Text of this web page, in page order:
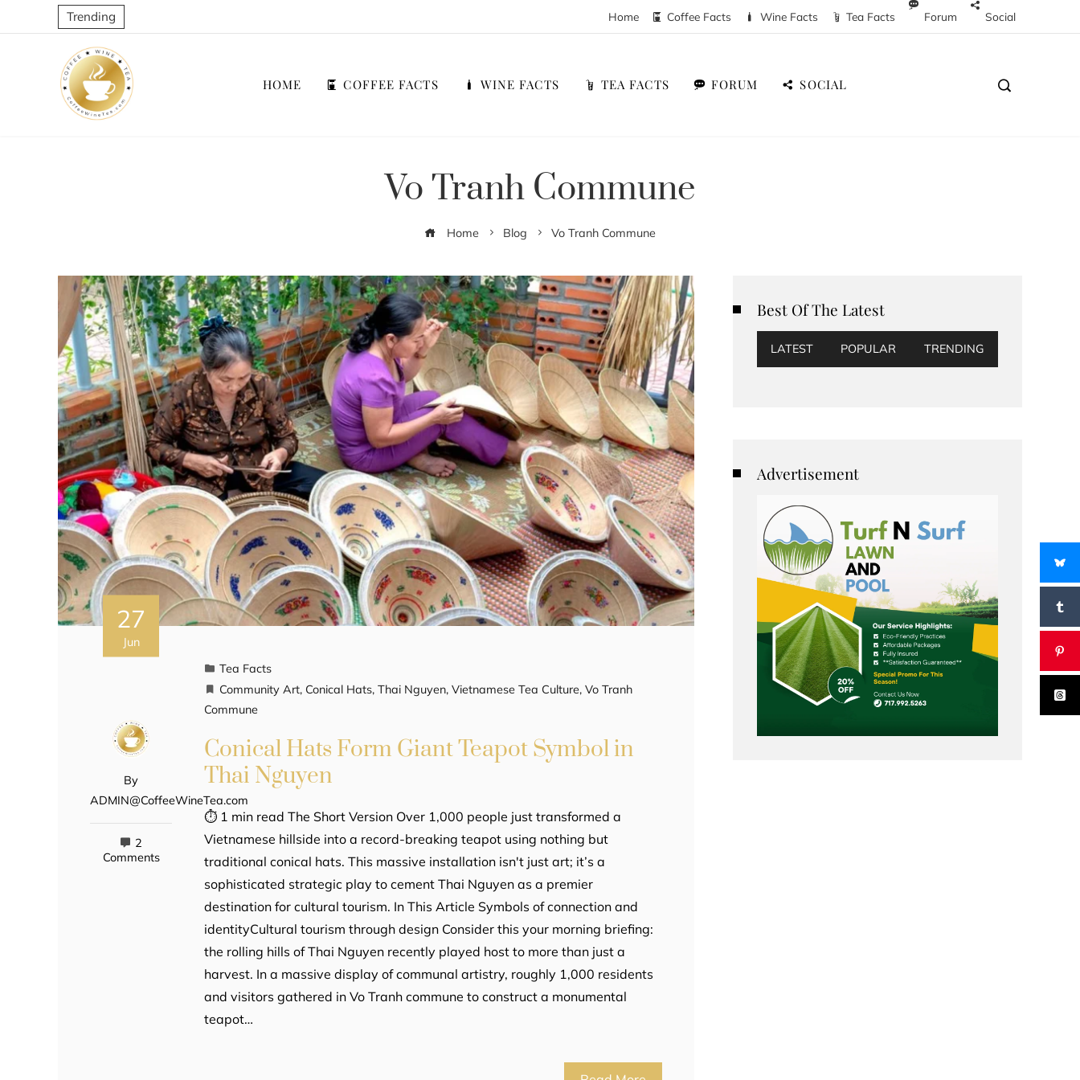
Trending Home Coffee Facts Wine Facts Tea Facts Forum Social
HOME COFFEE FACTS WINE FACTS TEA FACTS FORUM SOCIAL
Vo Tranh Commune
Home Blog Vo Tranh Commune
27
Jun
By
ADMIN@CoffeeWineTea.com
2
Comments
Tea Facts
Community Art, Conical Hats,Thai Nguyen,Vietnamese Tea Culture,Vo Tranh
Commune
Conical Hats Form Giant Teapot Symbol in
Thai Nguyen
⏱ 1 min read The Short Version Over 1,000 people just transformed a
Vietnamese hillside into a record-breaking teapot using nothing but
traditional conical hats. This massive installation isn't just art; it’s a
sophisticated strategic play to cement Thai Nguyen as a premier
destination for cultural tourism. In This Article Symbols of connection and
identityCultural tourism through design Consider this your morning briefing:
the rolling hills of Thai Nguyen recently played host to more than just a
harvest. In a massive display of communal artistry, roughly 1,000 residents
and visitors gathered in Vo Tranh commune to construct a monumental
teapot…
Best Of The Latest
LATEST POPULAR TRENDING
Advertisement